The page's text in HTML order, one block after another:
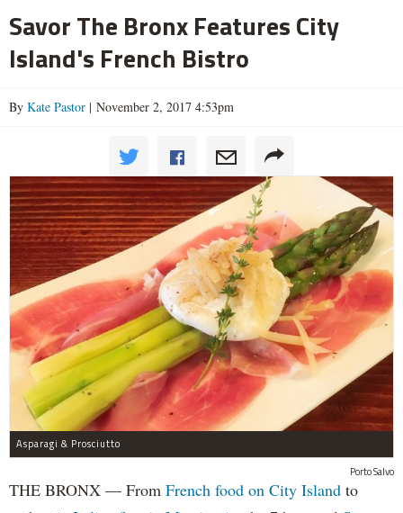
Savor The Bronx Features City
Island's French Bistro
By Kate Pastor | November 2, 2017 4:53pm
Asparagi & Prosciutto
Porto Salvo
THE BRONX — From French food on City Island to